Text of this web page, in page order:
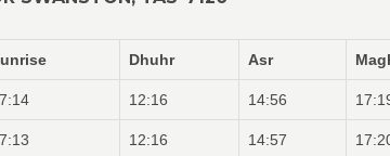
Dhuhr Asr
12:16 14:56
12:16 14:57